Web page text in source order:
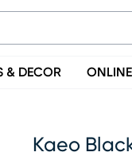
& DECOR
Kaeo